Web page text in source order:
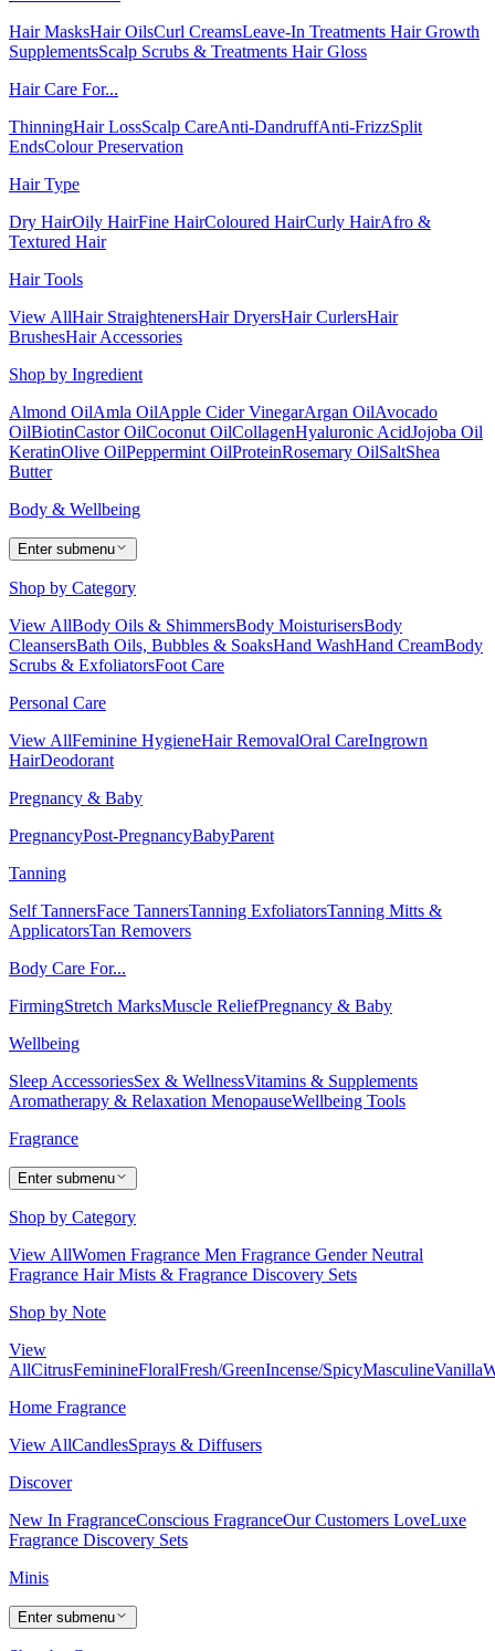
Hair MasksHair OilsCurl CreamsLeave-In Treatments Hair Growth
SupplementsScalp Scrubs & Treatments Hair Gloss
Hair Care For...
ThinningHair LossScalp CareAnti-DandruffAnti-FrizzSplit
EndsColour Preservation
Hair Type
Dry HairOily HairFine HairColoured HairCurly HairAfro &
Textured Hair
Hair Tools
View AllHair StraightenersHair DryersHair CurlersHair
BrushesHair Accessories
Shop by Ingredient
Almond OilAmla OilApple Cider VinegarArgan OilAvocado
OilBiotinCastor OilCoconut OilCollagenHyaluronic AcidJojoba Oil
KeratinOlive OilPeppermint OilProteinRosemary OilSaltShea
Butter
Body & Wellbeing
Enter submenu
Shop by Category
View AllBody Oils & ShimmersBody MoisturisersBody
CleansersBath Oils, Bubbles & SoaksHand WashHand CreamBody
Scrubs & ExfoliatorsFoot Care
Personal Care
View AllFeminine HygieneHair RemovalOral CareIngrown
HairDeodorant
Pregnancy & Baby
PregnancyPost-PregnancyBabyParent
Tanning
Self TannersFace TannersTanning ExfoliatorsTanning Mitts &
ApplicatorsTan Removers
Body Care For...
FirmingStretch MarksMuscle ReliefPregnancy & Baby
Wellbeing
Sleep AccessoriesSex & WellnessVitamins & Supplements
Aromatherapy & Relaxation MenopauseWellbeing Tools
Fragrance
Enter submenu
Shop by Category
View AllWomen Fragrance Men Fragrance Gender Neutral
Fragrance Hair Mists & Fragrance Discovery Sets
Shop by Note
View
AllCitrusFeminineFloralFresh/GreenIncense/SpicyMasculineVanilla
Home Fragrance
View AllCandlesSprays & Diffusers
Discover
New In FragranceConscious FragranceOur Customers LoveLuxe
Fragrance Discovery Sets
Minis
Enter submenu